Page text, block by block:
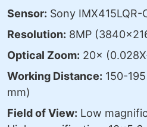
Sensor: Sony IMX415LQR-
Resolution: 8MP
Optical Zoom: 20×
Working Distance: 150-
mm)
Field of View: Low